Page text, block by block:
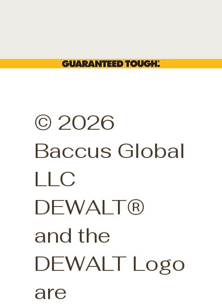
© 2026
Baccus Global
LLC
DEWALT®
and the
DEWALT Logo
are